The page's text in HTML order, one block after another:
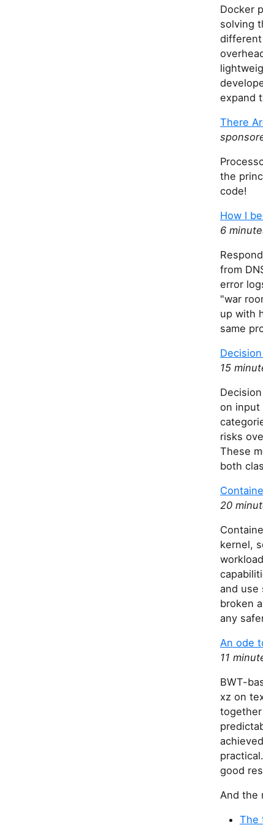
Docker
solving
different
expand
There
the
code!
How I
6
from
error
"war
up with
same
15
on input
risks
These
both
20
kernel,
and use
broken
any
An ode
11
BWT-
xz on
good
And the
The